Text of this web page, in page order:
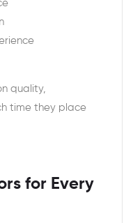
quality,
time they place
for Every